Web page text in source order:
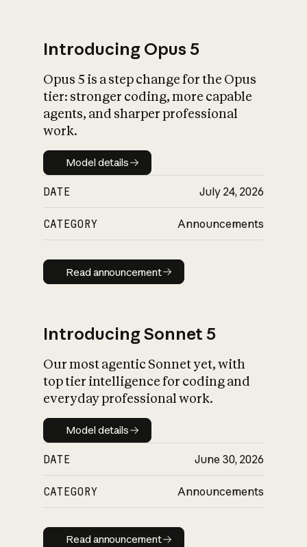
What is AI’s
impact on
Introducing Opus 5
Opus 5 is a step change for the Opus
tier: stronger coding, more capable
agents, and sharper professional
work.
Model details
Model details
DATE July 24, 2026
CATEGORY Announcements
Read announcement
Read announcement
Introducing Sonnet 5
Our most agentic Sonnet yet, with
top tier intelligence for coding and
everyday professional work.
Model details
Model details
DATE June 30, 2026
CATEGORY Announcements
Read announcement
Read announcement